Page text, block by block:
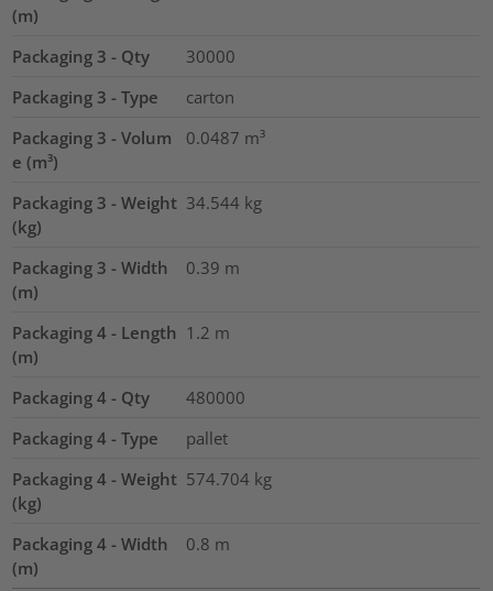
(m)
Packaging 3 - Qty
30000
Packaging 3 - Type
carton
Packaging 3 - Volum
e (m³)
0.0487 m³
Packaging 3 - Weight
(kg)
34.544 kg
Packaging 3 - Width
(m)
0.39 m
Packaging 4 - Length
(m)
1.2 m
Packaging 4 - Qty
480000
Packaging 4 - Type
pallet
Packaging 4 - Weight
(kg)
574.704 kg
Packaging 4 - Width
(m)
0.8 m